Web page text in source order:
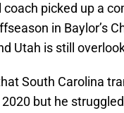
coach picked up a
in Baylor’s
Utah is still
South Carolina
but he